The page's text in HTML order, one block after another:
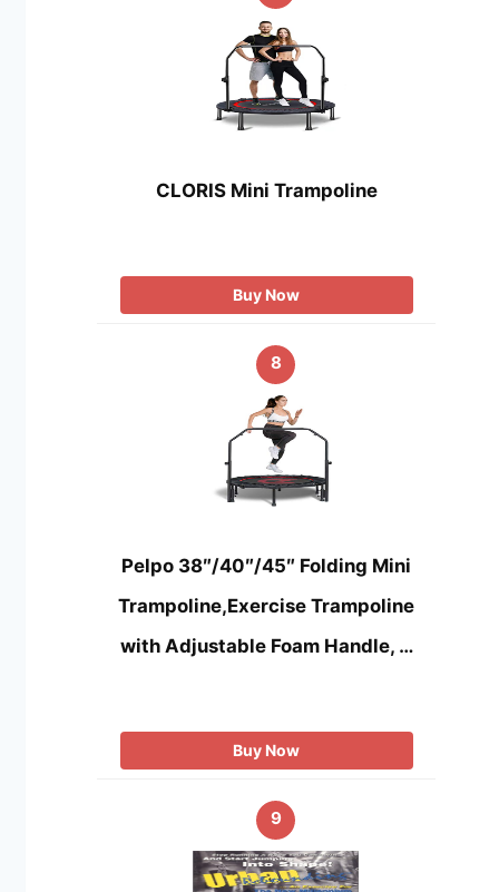
CLORIS Mini Trampoline
Buy Now
8
Pelpo 38″/40″/45″ Folding Mini
Trampoline,Exercise Trampoline
with Adjustable Foam Handle, …
Buy Now
9